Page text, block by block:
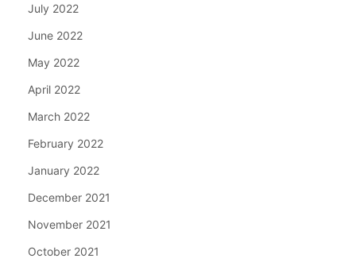
July 2022
June 2022
May 2022
April 2022
March 2022
February 2022
January 2022
December 2021
November 2021
October 2021